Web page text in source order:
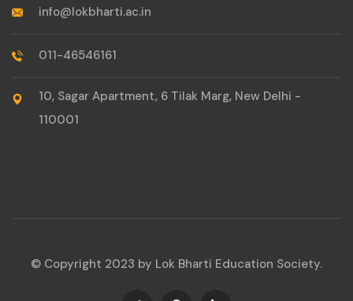
info@lokbharti.ac.in
011-46546161
10, Sagar Apartment, 6 Tilak Marg, New Delhi -
110001
© Copyright 2023 by Lok Bharti Education Society.